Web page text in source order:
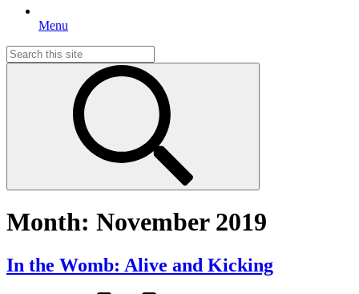
Menu
Search
for:
Month: November 2019
In the Womb: Alive and Kicking